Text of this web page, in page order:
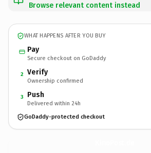
Browse relevant content instead
WHAT HAPPENS AFTER YOU BUY
Pay
Secure checkout on GoDaddy
2 Verify
Ownership confirmed
3 Push
Delivered within 24h
GoDaddy-protected checkout